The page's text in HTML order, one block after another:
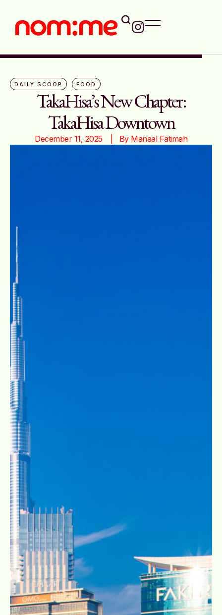
DAILY SCOOP FOOD
TakaHisa’s New Chapter:
TakaHisa Downtown
December 11, 2025 |   By Manaal Fatimah